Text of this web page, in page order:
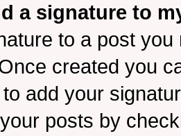
a signature to
to a post
created you
add your
posts by